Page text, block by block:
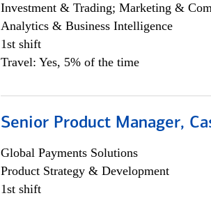
Investment & Trading; Marketing &
Analytics & Business Intelligence
1st shift
Travel: Yes, 5% of the time
Senior Product Manager,
Global Payments Solutions
Product Strategy & Development
1st shift